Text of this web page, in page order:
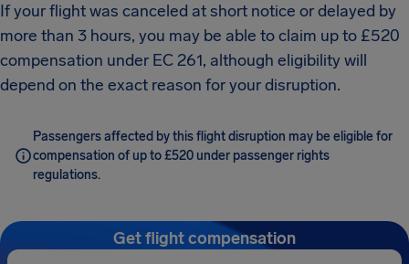
If your flight was canceled at short notice or delayed by
more than 3 hours, you may be able to claim up to £520
compensation under EC 261, although eligibility will
depend on the exact reason for your disruption.
Passengers affected by this flight disruption may be eligible for
compensation of up to £520 under passenger rights
regulations.
Get flight compensation